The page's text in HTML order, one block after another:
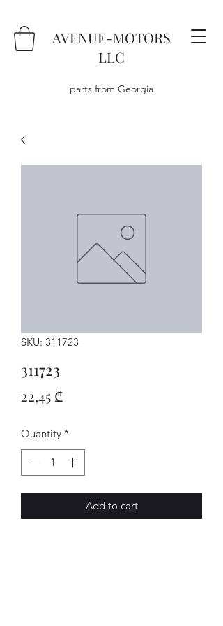
AVENUE-MOTORS
LLC
parts from Georgia
SKU: 311723
311723
22,45 ₾Price
Quantity *
Add to cart